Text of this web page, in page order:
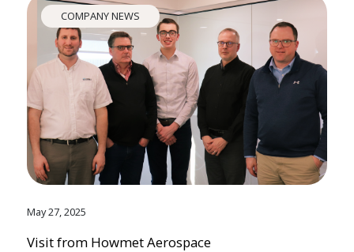
COMPANY NEWS
May 27, 2025
Visit from Howmet Aerospace